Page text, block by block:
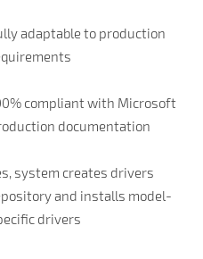
adaptable to production
compliant with Microsoft
documentation
system creates drivers
and installs model-
drivers